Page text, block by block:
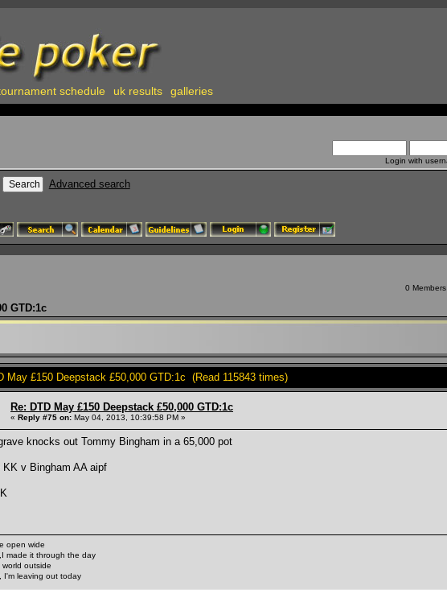
schedule uk results galleries
Login with
Advanced search
GTD:1c
0
May £150 Deepstack £50,000 GTD:1c (Read 115843 times)
Re: DTD May £150 Deepstack £50,000 GTD:1c
« Reply #75 on: May 04, 2013, 10:39:58 PM »
knocks out Tommy Bingham in a 65,000 pot
KK v Bingham AA aipf
open wide
made it through the day
outside
I'm leaving out today